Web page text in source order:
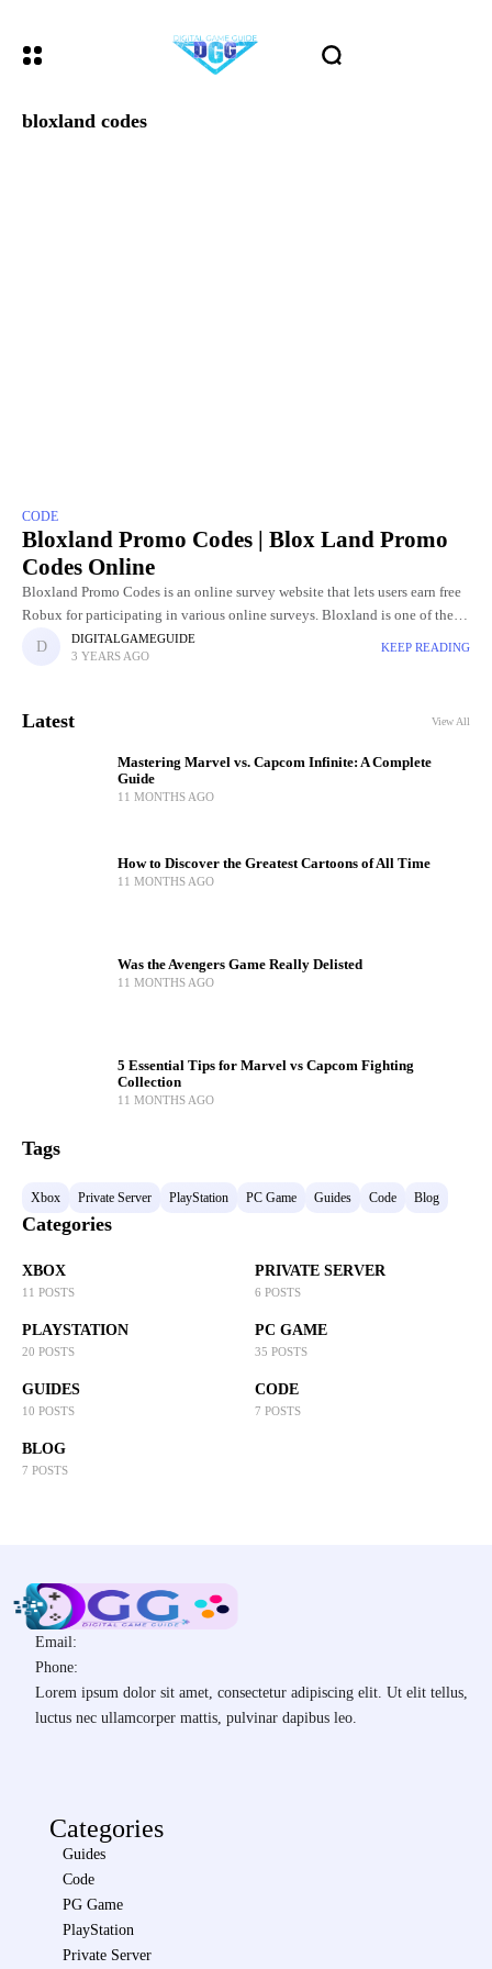
bloxland codes
CODE
Bloxland Promo Codes | Blox Land Promo
Codes Online
Bloxland Promo Codes is an online survey website that lets users earn free
Robux for participating in various online surveys. Bloxland is one of the
favorite platforms for easy and
DIGITALGAMEGUIDE
3 YEARS AGO
KEEP READING
Latest View All
Mastering Marvel vs. Capcom Infinite: A Complete
Guide
11 MONTHS AGO
How to Discover the Greatest Cartoons of All Time
11 MONTHS AGO
Was the Avengers Game Really Delisted
11 MONTHS AGO
5 Essential Tips for Marvel vs Capcom Fighting
Collection
11 MONTHS AGO
Tags
Xbox Private Server PlayStation PC Game Guides Code Blog
Categories
XBOX
11 POSTS
PRIVATE SERVER
6 POSTS
PLAYSTATION
20 POSTS
PC GAME
35 POSTS
GUIDES
10 POSTS
CODE
7 POSTS
BLOG
7 POSTS
Email:
Phone:
Lorem ipsum dolor sit amet, consectetur adipiscing elit. Ut elit tellus,
luctus nec ullamcorper mattis, pulvinar dapibus leo.
Categories
Guides
Code
PG Game
PlayStation
Private Server